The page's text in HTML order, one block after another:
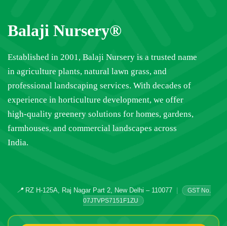
Balaji Nursery®
Established in 2001, Balaji Nursery is a trusted name
in agriculture plants, natural lawn grass, and
professional landscaping services. With decades of
experience in horticulture development, we offer
high-quality greenery solutions for homes, gardens,
farmhouses, and commercial landscapes across
India.
📍RZ H-125A, Raj Nagar Part 2, New Delhi – 110077
GST No.
07JTVPS7151F1ZU